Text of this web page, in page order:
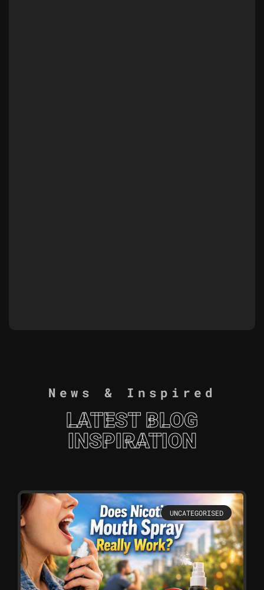
News & Inspired
LATEST BLOG
INSPIRATION
UNCATEGORISED